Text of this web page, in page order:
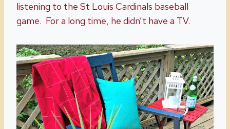
listening to the St Louis Cardinals baseball
game. For a long time, he didn’t have a TV.